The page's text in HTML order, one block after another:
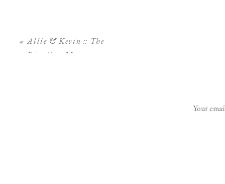
«Allie & Kevin :: The
Ringling Museum
Your